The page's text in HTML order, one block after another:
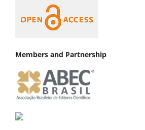
Members and Partnership